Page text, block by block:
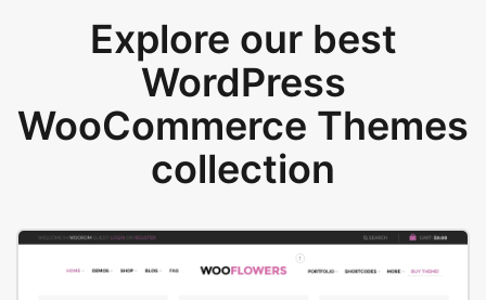
Explore our best
WordPress
WooCommerce Themes
collection